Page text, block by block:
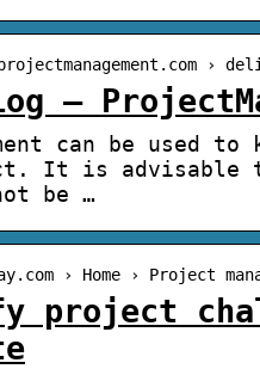
›
–
can be used
It is advisable
be …
› Home › Project
project